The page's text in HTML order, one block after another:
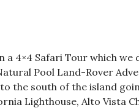
a 4×4 Safari Tour which we
Pool Land-Rover
the south of the island
Lighthouse, Alto Vista